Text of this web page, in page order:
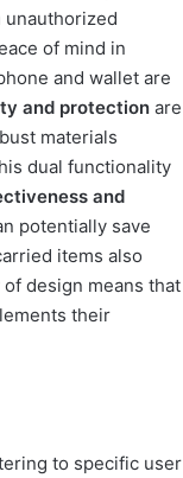
unauthorized
of mind in
and wallet are
and protection are
materials
dual functionality
and
potentially save
items also
design means that
their
to specific user